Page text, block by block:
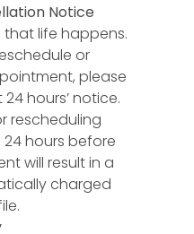
Notice
life happens.
or
please
hours’ notice.
rescheduling
hours before
will result in a
charged